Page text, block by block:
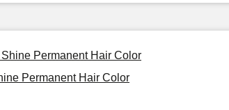
Permanent Hair Color
Permanent Hair Color